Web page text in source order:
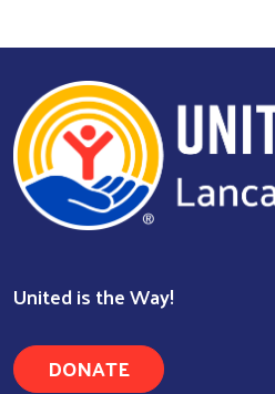
United is the Way!
DONATE